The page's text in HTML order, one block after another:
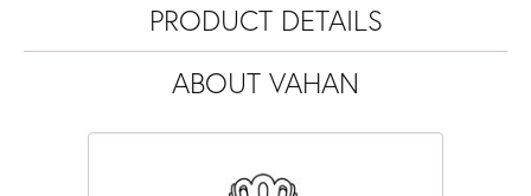
PRODUCT DETAILS
ABOUT VAHAN